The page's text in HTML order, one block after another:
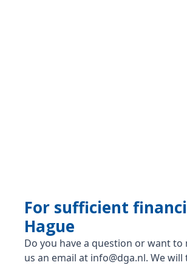
For sufficient
Hague
Do you have a question or want
us an email at info@dga.nl. We